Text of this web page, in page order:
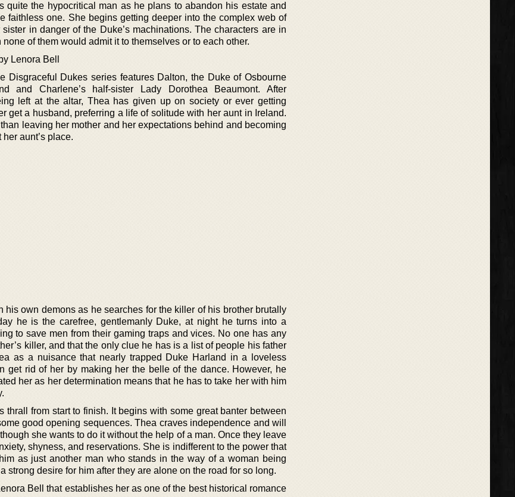
quite the hypocritical man as he plans to abandon his estate and
faithless one. She begins getting deeper into the complex web of
in danger of the Duke’s machinations. The characters are in
of them would admit it to themselves or to each other.
Lenora Bell
Disgraceful Dukes series features Dalton, the Duke of Osbourne
and Charlene’s half-sister Lady Dorothea Beaumont. After
left at the altar, Thea has given up on society or ever getting
get a husband, preferring a life of solitude with her aunt in Ireland.
leaving her mother and her expectations behind and becoming
aunt’s place.
his own demons as he searches for the killer of his brother brutally
he is the carefree, gentlemanly Duke, at night he turns into a
to save men from their gaming traps and vices. No one has any
killer, and that the only clue he has is a list of people his father
as a nuisance that nearly trapped Duke Harland in a loveless
get rid of her by making her the belle of the dance. However, he
her as her determination means that he has to take her with him
thrall from start to finish. It begins with some great banter between
good opening sequences. Thea craves independence and will
she wants to do it without the help of a man. Once they leave
shyness, and reservations. She is indifferent to the power that
as just another man who stands in the way of a woman being
strong desire for him after they are alone on the road for so long.
Bell that establishes her as one of the best historical romance